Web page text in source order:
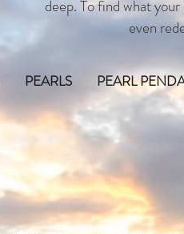
deep. To find what
even
PEARLS PEARL